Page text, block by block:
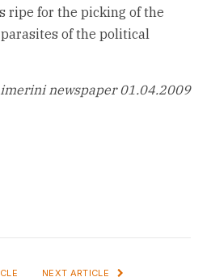
ripe for the picking of the
of the political
newspaper 01.04.2009
NEXT ARTICLE